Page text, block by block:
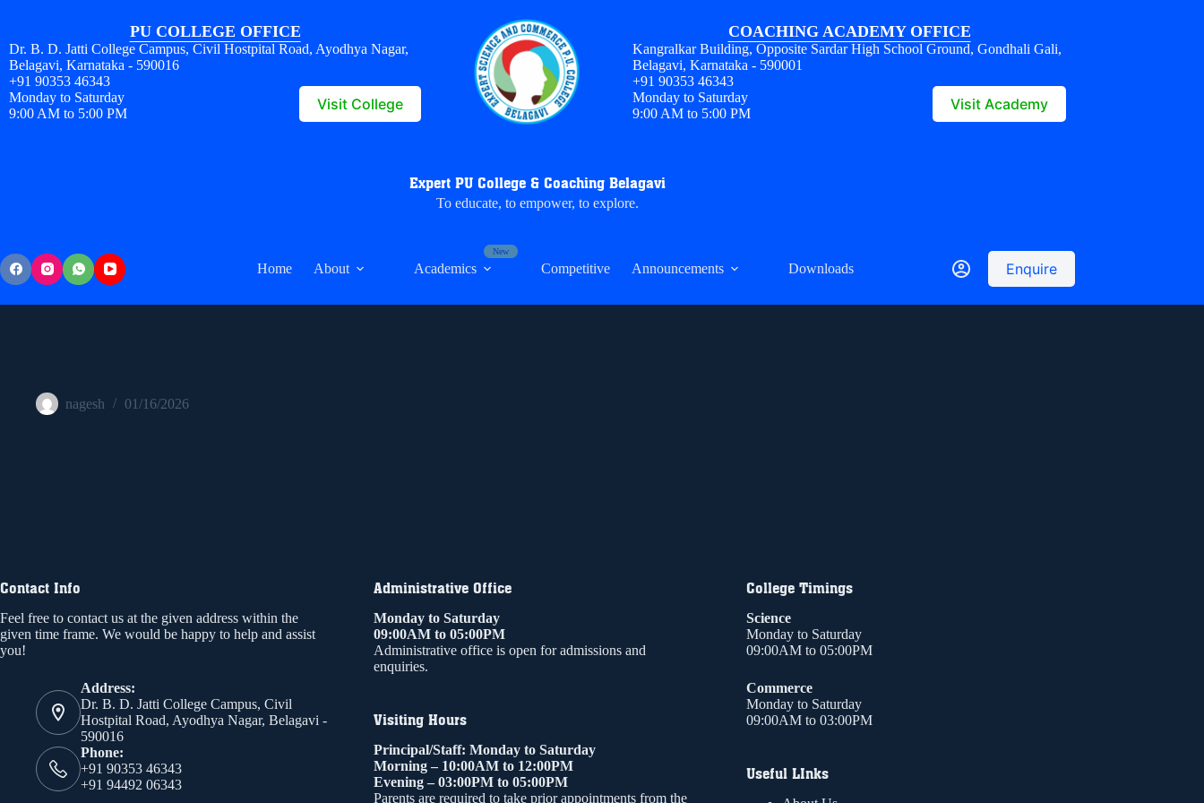
PU COLLEGE OFFICE
Dr. B. D. Jatti College Campus, Civil Hostpital Road, Ayodhya Nagar,
Belagavi, Karnataka - 590016
+91 90353 46343
Monday to Saturday
9:00 AM to 5:00 PM
Visit College
COACHING ACADEMY OFFICE
Kangralkar Building, Opposite Sardar High School Ground, Gondhali Gali,
Belagavi, Karnataka - 590001
+91 90353 46343
Monday to Saturday
9:00 AM to 5:00 PM
Visit Academy
Expert PU College & Coaching Belagavi
To educate, to empower, to explore.
Home About Academics Competitive Announcements Downloads Enquire
nagesh 01/16/2026
Contact Info
Feel free to contact us at the given address within the
given time frame. We would be happy to help and assist
you!
Address:
Dr. B. D. Jatti College Campus, Civil
Hostpital Road, Ayodhya Nagar, Belagavi -
590016
Phone:
+91 90353 46343
+91 94492 06343
Administrative Office
Monday to Saturday
09:00AM to 05:00PM
Administrative office is open for admissions and
enquiries.
Visiting Hours
Principal/Staff: Monday to Saturday
Morning – 10:00AM to 12:00PM
Evening – 03:00PM to 05:00PM
Parents are required to take prior appointments from the
College Timings
Science
Monday to Saturday
09:00AM to 05:00PM
Commerce
Monday to Saturday
09:00AM to 03:00PM
Useful LInks